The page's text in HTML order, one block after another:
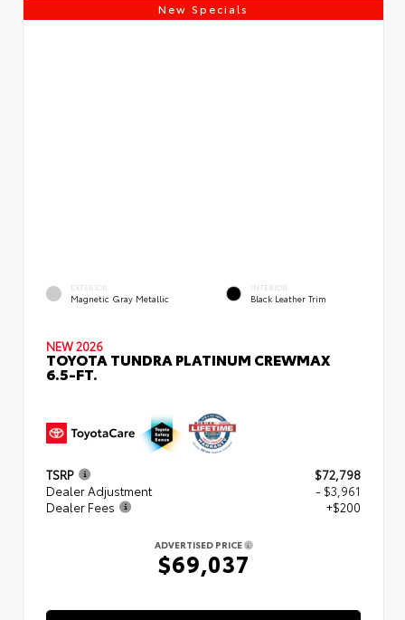
New Specials
EXTERIOR
Magnetic Gray Metallic
INTERIOR
Black Leather Trim
NEW 2026
TOYOTA TUNDRA PLATINUM CREWMAX
6.5-FT.
TSRP
$72,798
Dealer Adjustment
- $3,961
Dealer Fees
+$200
ADVERTISED PRICE
$69,037